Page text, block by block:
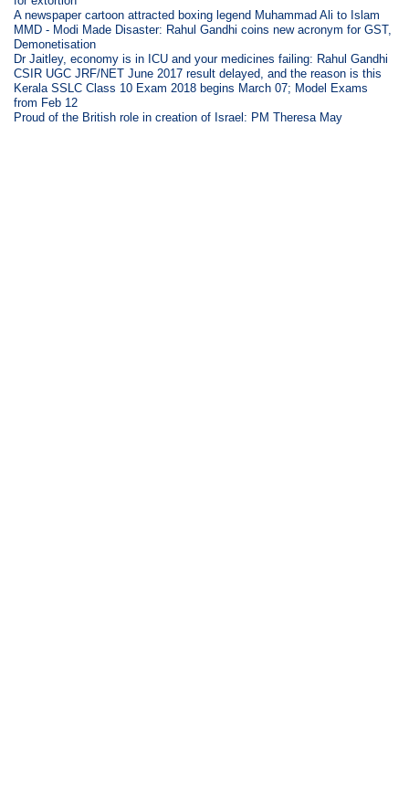
A newspaper cartoon attracted boxing legend Muhammad Ali to Islam
MMD - Modi Made Disaster: Rahul Gandhi coins new acronym for GST,
Demonetisation
Dr Jaitley, economy is in ICU and your medicines failing: Rahul Gandhi
CSIR UGC JRF/NET June 2017 result delayed, and the reason is this
Kerala SSLC Class 10 Exam 2018 begins March 07; Model Exams
from Feb 12
Proud of the British role in creation of Israel: PM Theresa May